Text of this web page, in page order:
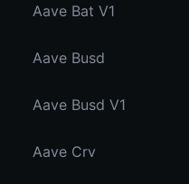
Aave Bat V1
Aave Busd
Aave Busd V1
Aave Crv